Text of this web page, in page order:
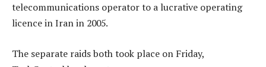
telecommunications operator to a lucrative operating
licence in Iran in 2005.
The separate raids both took place on Friday,